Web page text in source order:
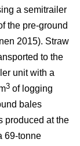
a semitrailer
the pre-ground
2015). Straw
to the
unit with a
3 of logging
bales
produced at the
69-tonne